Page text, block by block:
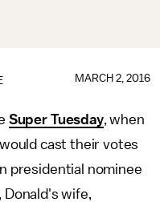
MARCH 2, 2016
Super Tuesday, when
cast their votes
presidential nominee
Donald's wife,